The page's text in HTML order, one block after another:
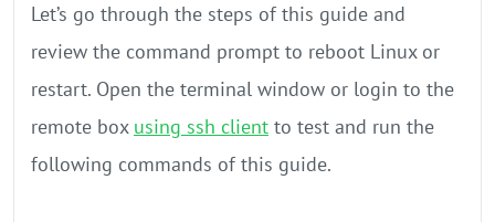
Let’s go through the steps of this guide and
review the command prompt to reboot Linux or
restart. Open the terminal window or login to the
remote box using ssh client to test and run the
following commands of this guide.